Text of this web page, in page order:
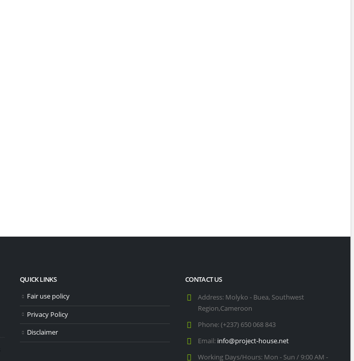
10 Best Charter Schools in Seattle [2025]
20/11
20/11
QUICK LINKS
Fair use policy
Privacy Policy
Disclaimer
CONTACT US
Address: Molyko - Buea, Southwest
Region,Cameroon
Phone:(+237) 650 068 843
Email: info@project-house.net
Working Days/Hours: Mon - Sun / 9:00 AM -